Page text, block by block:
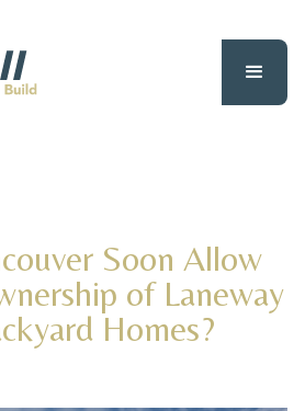
Soon Allow
of Laneway
Homes?